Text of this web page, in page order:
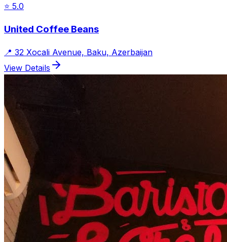
⭐ 5.0
United Coffee Beans
📍 32 Xocali Avenue, Baku, Azerbaijan
View Details